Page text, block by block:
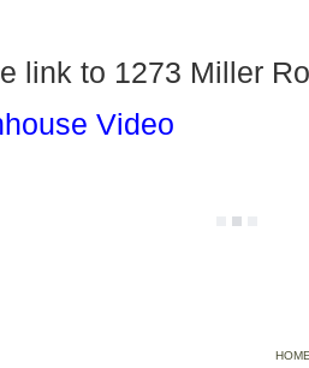
link to 1273 Miller
Video